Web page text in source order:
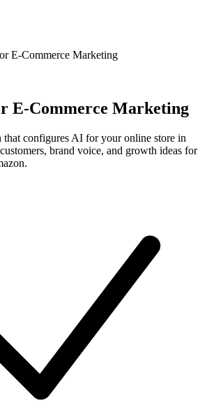
E-Commerce Marketing
E-Commerce Marketing
configures AI for your online store in
brand voice, and growth ideas for